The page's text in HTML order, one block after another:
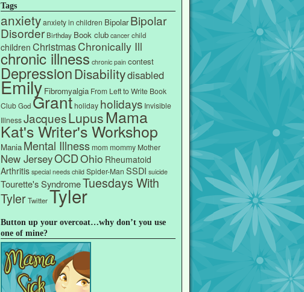
Tags
anxietyanxiety in children Bipolar Bipolar
Disorder Birthday Book club cancer child
children ChristmasChronically Ill
chronic illness chronic pain contest
DepressionDisabilitydisabled
Emily Fibromyalgia From Left to Write Book
ClubGodGrantholiday holidays Invisible
IllnessJacquesLupusMama
Kat's Writer's Workshop
Mania Mental Illnessmommommy Mother
New JerseyOCDOhio Rheumatoid
Arthritis special needs child Spider-Man SSDI suicide
Tourette's SyndromeTuesdays With
TylerTwitterTyler
Button up your overcoat…why don’t you use
one of mine?